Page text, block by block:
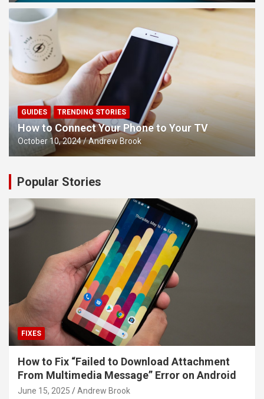
GUIDES TRENDING STORIES
How to Connect Your Phone to Your TV
October 10, 2024 Andrew Brook
Popular Stories
FIXES
How to Fix “Failed to Download Attachment
From Multimedia Message” Error on Android
June 15, 2025 Andrew Brook